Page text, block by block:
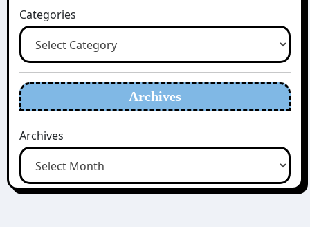
Categories
Archives
Archives